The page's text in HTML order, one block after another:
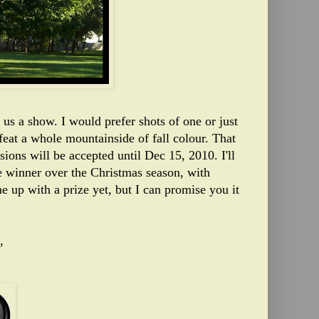
a show. I would prefer shots of one or just
a whole mountainside of fall colour. That
will be accepted until Dec 15, 2010. I'll
over the Christmas season, with
up with a prize yet, but I can promise you it